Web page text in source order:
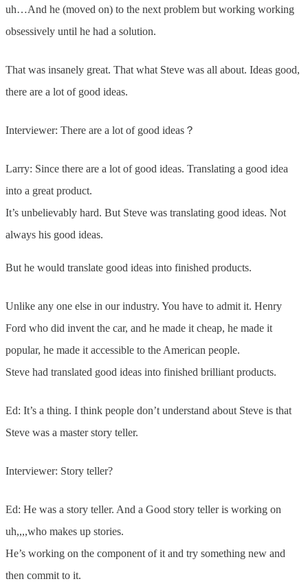
uh…And he (moved on) to the next problem but working working
obsessively until he had a solution.
That was insanely great. That what Steve was all about. Ideas good,
there are a lot of good ideas.
Interviewer: There are a lot of good ideas？
Larry: Since there are a lot of good ideas. Translating a good idea
into a great product.
It’s unbelievably hard. But Steve was translating good ideas. Not
always his good ideas.
But he would translate good ideas into finished products.
Unlike any one else in our industry. You have to admit it. Henry
Ford who did invent the car, and he made it cheap, he made it
popular, he made it accessible to the American people.
Steve had translated good ideas into finished brilliant products.
Ed: It’s a thing. I think people don’t understand about Steve is that
Steve was a master story teller.
Interviewer: Story teller?
Ed: He was a story teller. And a Good story teller is working on
uh,,,,who makes up stories.
He’s working on the component of it and try something new and
then commit to it.